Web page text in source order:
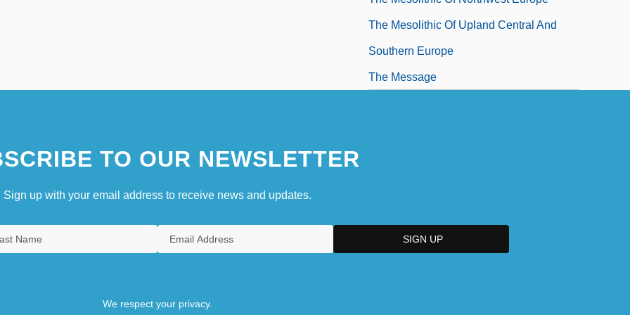
The Mesolithic Of Upland Central And
Southern Europe
The Message
TO OUR NEWSLETTER
Sign up with your email address to receive news and updates.
We respect your privacy.